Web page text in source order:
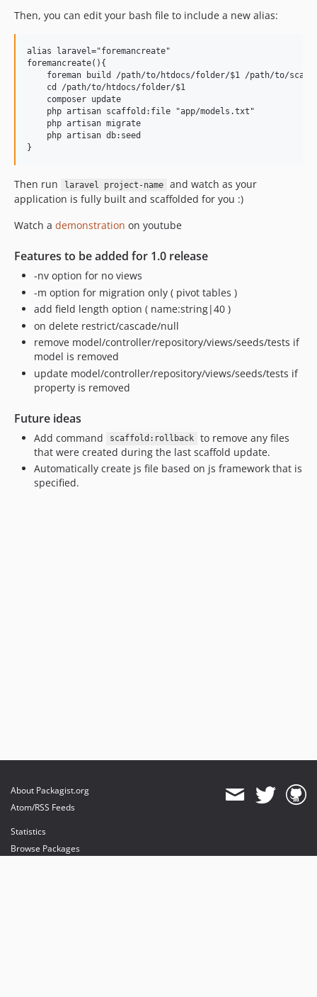
Then, you can edit your bash file to include a new alias:
alias laravel="foremancreate"
foremancreate(){
foreman build /path/to/htdocs/folder/$1 /path/to/
    cd /path/to/htdocs/folder/$1
    composer update
    php artisan scaffold:file "app/models.txt"
    php artisan migrate
    php artisan db:seed
Then run laravel project-name
and watch as your
application is fully built and scaffolded for you :)
Watch a demonstration on youtube
Features to be added for 1.0 release
-nv option for no views
-m option for migration only ( pivot tables )
add field length option ( name:string|40 )
on delete restrict/cascade/null
remove model/controller/repository/views/seeds/tests if
model is removed
update model/controller/repository/views/seeds/tests if
property is removed
Future ideas
Add command scaffold:rollback
to remove any files
that were created during the last scaffold update.
Automatically create js file based on js framework that is
specified.
About Packagist.org
Atom/RSS Feeds
Statistics
Browse Packages